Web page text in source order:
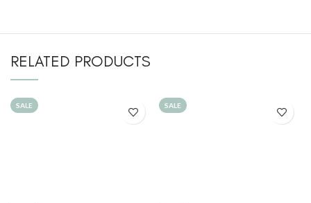
RELATED PRODUCTS
SALE SALE